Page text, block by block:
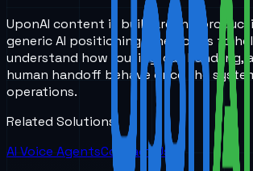
UponAI content is built around
generic AI positioning. The goal is to
understand how routing, call handling,
human handoff behave once the
operations.
Related Solutions
AI Voice AgentsContact Us